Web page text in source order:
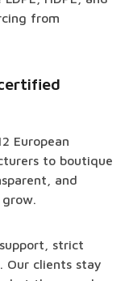
from
European
to boutique
and
strict
Our clients stay